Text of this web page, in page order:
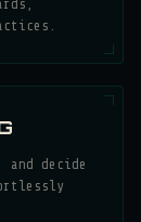
and decide